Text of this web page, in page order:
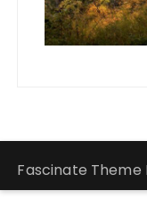
Fascinate Theme